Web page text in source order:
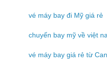
vé máy bay đi Mỹ giá rẻ
chuyến bay mỹ về việt
vé máy bay giá rẻ từ